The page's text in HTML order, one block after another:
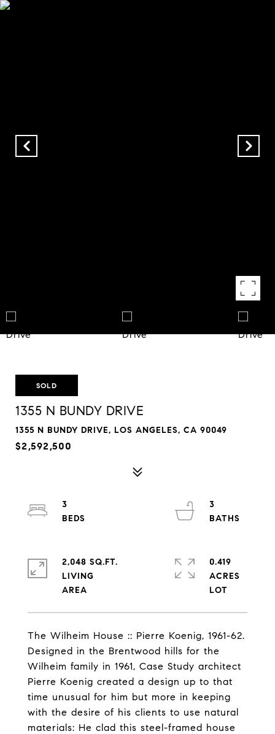
SOLD
1355 N BUNDY DRIVE
1355 N BUNDY DRIVE, LOS ANGELES, CA 90049
$2,592,500
The Wilheim House :: Pierre Koenig, 1961-62.
Designed in the Brentwood hills for the
Wilheim family in 1961, Case Study architect
Pierre Koenig created a design up to that
time unusual for him but more in keeping
with the desire of his clients to use natural
materials: He clad this steel-framed house
3
3
2,048 SQ.FT.
LIVING
0.419
ACRES